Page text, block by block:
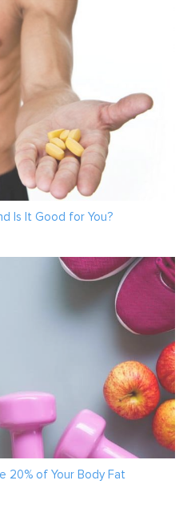
Is It Good for You?
20% of Your Body Fat